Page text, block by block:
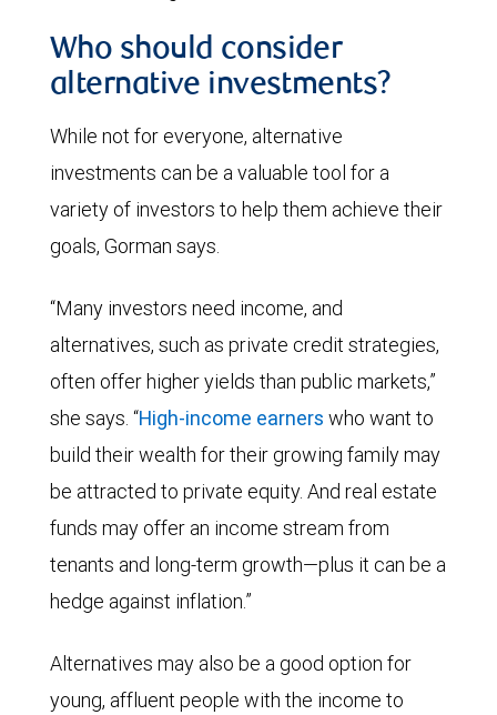
Who should consider
alternative investments?
While not for everyone, alternative
investments can be a valuable tool for a
variety of investors to help them achieve their
goals, Gorman says.
“Many investors need income, and
alternatives, such as private credit strategies,
often offer higher yields than public markets,”
she says. “High-income earners who want to
build their wealth for their growing family may
be attracted to private equity. And real estate
funds may offer an income stream from
tenants and long-term growth—plus it can be a
hedge against inflation.”
Alternatives may also be a good option for
young, affluent people with the income to